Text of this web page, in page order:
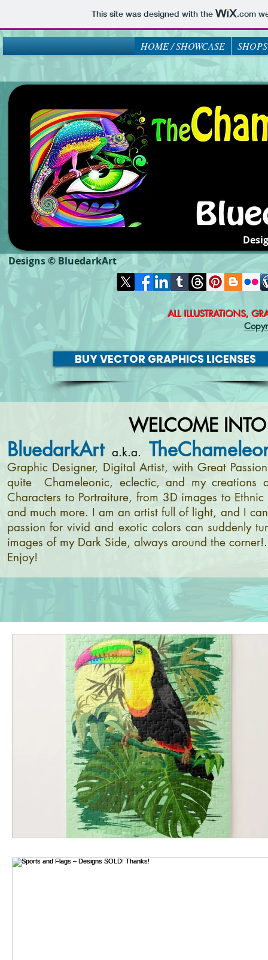
This site was designed with the .com
HOME / SHOWCASE SHOPS
Designs © BluedarkArt
ALL ILLUSTRATIONS,
BUY VECTOR GRAPHICS LICENSES
WELCOME
BluedarkArt a.k.a.
Graphic Designer, Digital Artist, with Great
quite Chameleonic, eclectic, and my creations
Characters to Portraiture, from 3D images to
and much more. I am an artist full of light, and I
passion for vivid and exotic colors can suddenly
images of my Dark Side, always around the
Enjoy!